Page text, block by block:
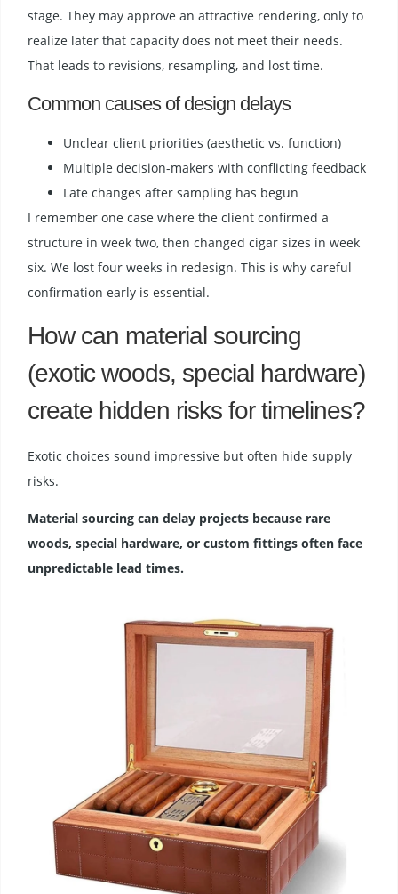
stage. They may approve an attractive rendering, only to
realize later that capacity does not meet their needs.
That leads to revisions, resampling, and lost time.
Common causes of design delays
Unclear client priorities (aesthetic vs. function)
Multiple decision-makers with conflicting feedback
Late changes after sampling has begun
I remember one case where the client confirmed a
structure in week two, then changed cigar sizes in week
six. We lost four weeks in redesign. This is why careful
confirmation early is essential.
How can material sourcing
(exotic woods, special hardware)
create hidden risks for timelines?
Exotic choices sound impressive but often hide supply
risks.
Material sourcing can delay projects because rare
woods, special hardware, or custom fittings often face
unpredictable lead times.